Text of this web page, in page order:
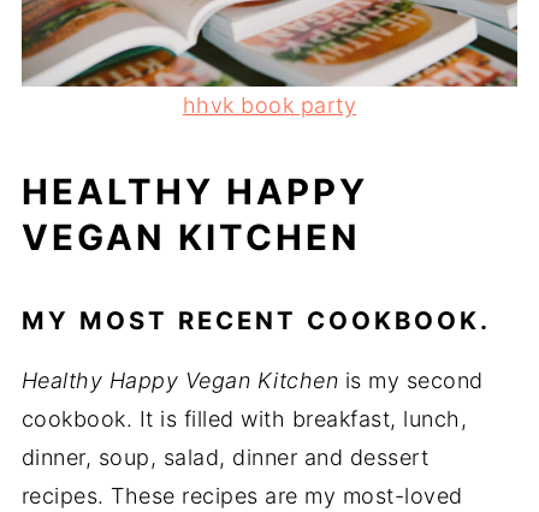
hhvk book party
HEALTHY HAPPY
VEGAN KITCHEN
MY MOST RECENT COOKBOOK.
Healthy Happy Vegan Kitchen is my second
cookbook. It is filled with breakfast, lunch,
dinner, soup, salad, dinner and dessert
recipes. These recipes are my most-loved